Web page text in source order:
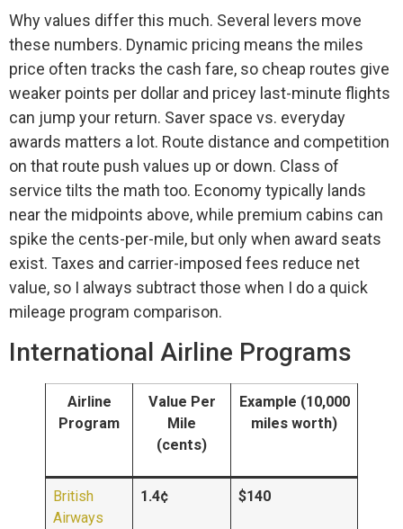
Why values differ this much. Several levers move
these numbers. Dynamic pricing means the miles
price often tracks the cash fare, so cheap routes give
weaker points per dollar and pricey last-minute flights
can jump your return. Saver space vs. everyday
awards matters a lot. Route distance and competition
on that route push values up or down. Class of
service tilts the math too. Economy typically lands
near the midpoints above, while premium cabins can
spike the cents-per-mile, but only when award seats
exist. Taxes and carrier-imposed fees reduce net
value, so I always subtract those when I do a quick
mileage program comparison.
International Airline Programs
Airline
Program
Value Per
Mile
(cents)
Example (10,000
miles worth)
British
Airways
1.4¢ $140